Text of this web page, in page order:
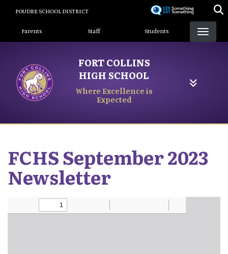
content
POUDRE SCHOOL DISTRICT
Landing Page Menu
Parents Staff Students
FORT COLLINS
HIGH SCHOOL
Where Excellence is
Expected
FCHS September 2023
Newsletter